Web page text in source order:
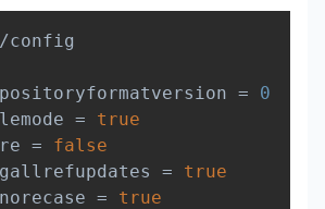
=
0
=
true
=
false
=
true
=
true